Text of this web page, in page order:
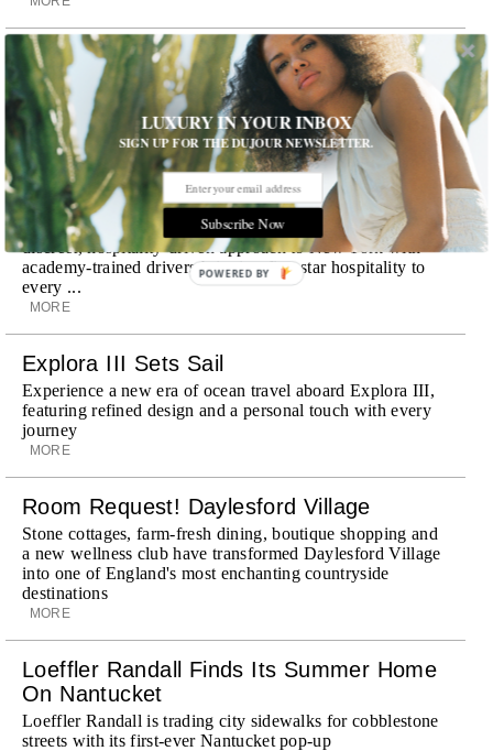
Room Request! Zannier Île de Bendor
Discover a historic destination offering immersive
experiences and refined hospitality
MORE
Wheely Arrives In New York
Already a favorite among travelers in London, Paris and
Dubai, the Swiss-founded chauffeur service brings its
discreet, hospitality-driven approach to New York with
academy-trained drivers bringing five-star hospitality to
every ...
MORE
Explora III Sets Sail
Experience a new era of ocean travel aboard Explora III,
featuring refined design and a personal touch with every
journey
MORE
Room Request! Daylesford Village
Stone cottages, farm-fresh dining, boutique shopping and
a new wellness club have transformed Daylesford Village
into one of England's most enchanting countryside
destinations
MORE
Loeffler Randall Finds Its Summer Home
On Nantucket
Loeffler Randall is trading city sidewalks for cobblestone
streets with its first-ever Nantucket pop-up
LUXURY IN YOUR INBOX
SIGN UP FOR THE DUJOUR NEWSLETTER.
Subscribe Now
POWERED BY